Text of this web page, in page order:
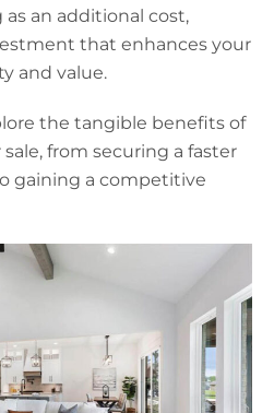
an additional cost,
that enhances your
and value.
the tangible benefits of
from securing a faster
gaining a competitive